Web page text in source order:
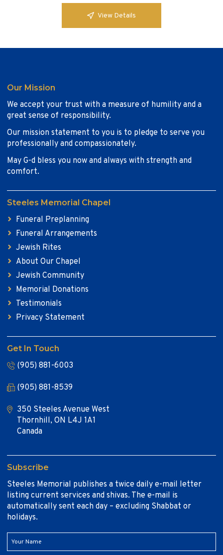
View Details
Our Mission
We accept your trust with a measure of humility and a
great sense of responsibility.
Our mission statement to you is to pledge to serve you
professionally and compassionately.
May G-d bless you now and always with strength and
comfort.
Steeles Memorial Chapel
Funeral Preplanning
Funeral Arrangements
Jewish Rites
About Our Chapel
Jewish Community
Memorial Donations
Testimonials
Privacy Statement
Get In Touch
(905) 881-6003
(905) 881-8539
350 Steeles Avenue West
Thornhill, ON L4J 1A1
Canada
Subscribe
Steeles Memorial publishes a twice daily e-mail letter
listing current services and shivas. The e-mail is
automatically sent each day – excluding Shabbat or
holidays.